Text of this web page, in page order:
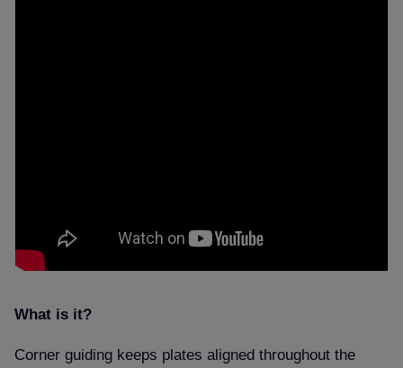
What is it
Corner guiding keeps plates aligned throughout the